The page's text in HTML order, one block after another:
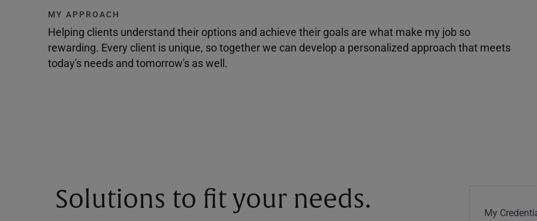
MY APPROACH
Helping clients understand their options and achieve their goals are what make my job so
rewarding. Every client is unique, so together we can develop a personalized approach that meets
today's needs and tomorrow's as well.
Solutions to fit your needs. My